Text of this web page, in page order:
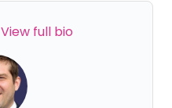
View full bio